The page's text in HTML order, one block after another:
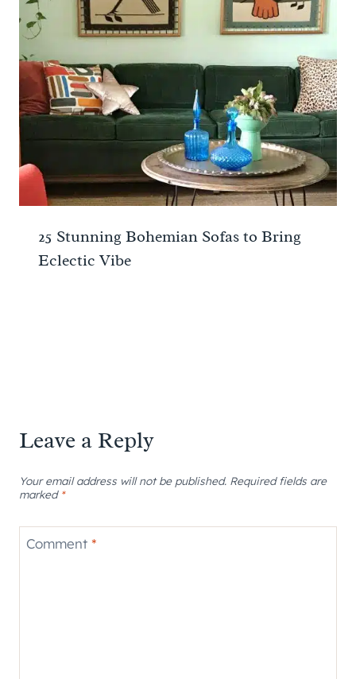
25 Stunning Bohemian Sofas to Bring
Eclectic Vibe
Leave a Reply
Your email address will not be published. Required fields are
marked *
Comment *